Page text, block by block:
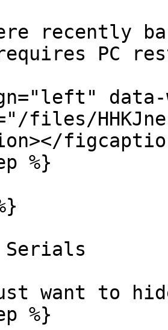
recently
PC
data-
files/
%}
Serials
want to
%}